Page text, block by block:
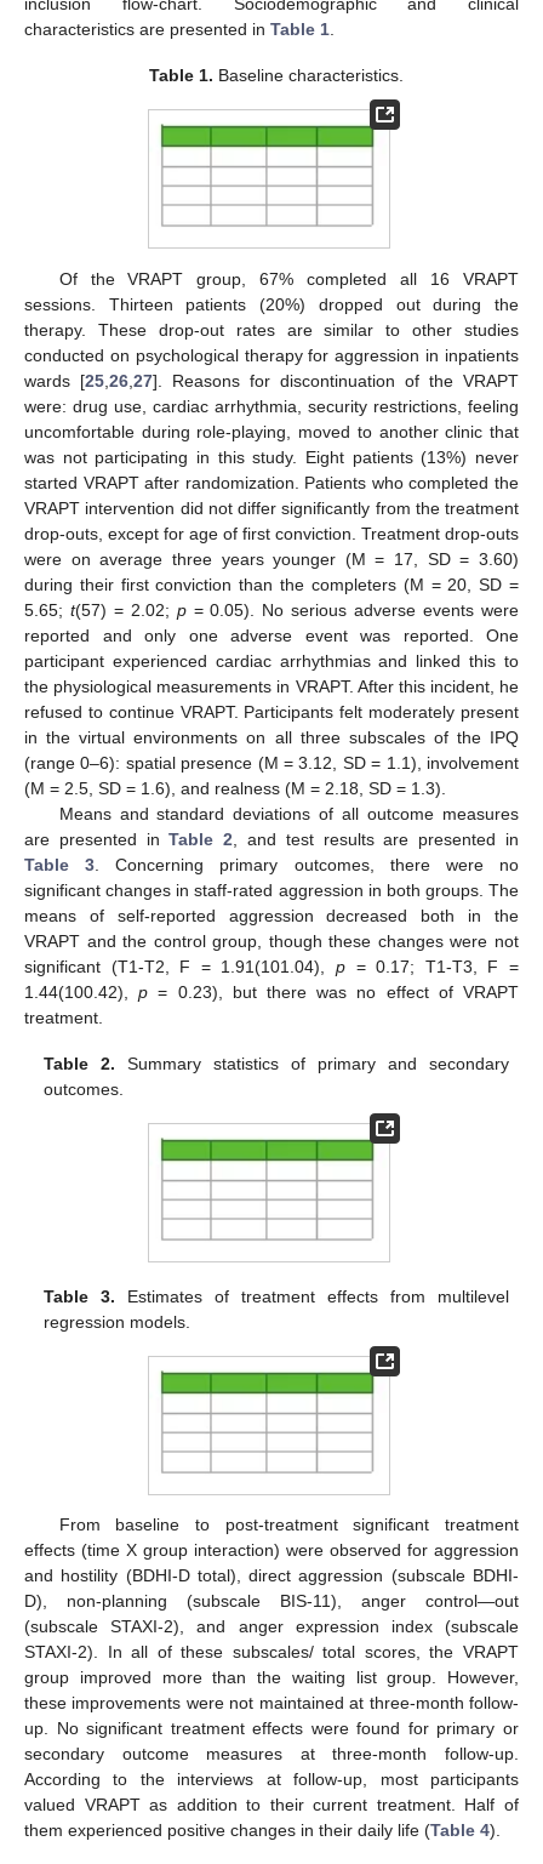
characteristics are presented in Table 1
Table 1. Baseline characteristics.
Of the VRAPT group, 67% completed all 16 VRAPT
sessions. Thirteen patients (20%) dropped out during the
therapy. These drop-out rates are similar to other studies
conducted on psychological therapy for aggression in inpatients
wards [25 26 27]. Reasons for discontinuation of the VRAPT
were: drug use, cardiac arrhythmia, security restrictions, feeling
uncomfortable during role-playing, moved to another clinic that
was not participating in this study. Eight patients (13%) never
started VRAPT after randomization. Patients who completed the
VRAPT intervention did not differ significantly from the treatment
drop-outs, except for age of first conviction. Treatment drop-outs
were on average three years younger (M = 17, SD = 3.60)
during their first conviction than the completers (M = 20, SD =
5.65; t(57) = 2.02; p= 0.05). No serious adverse events were
reported and only one adverse event was reported. One
participant experienced cardiac arrhythmias and linked this to
the physiological measurements in VRAPT. After this incident, he
refused to continue VRAPT. Participants felt moderately present
in the virtual environments on all three subscales of the IPQ
(range 0–6): spatial presence (M = 3.12, SD = 1.1), involvement
(M = 2.5, SD = 1.6), and realness (M = 2.18, SD = 1.3).
Means and standard deviations of all outcome measures
are presented inTable 2 , and test results are presented in
Table 3 . Concerning primary outcomes, there were no
significant changes in staff-rated aggression in both groups. The
means of self-reported aggression decreased both in the
VRAPT and the control group, though these changes were not
significant (T1-T2, F = 1.91(101.04), p = 0.17; T1-T3, F =
1.44(100.42),p = 0.23), but there was no effect of VRAPT
treatment.
Table 2. Summary statistics of primary and secondary
outcomes.
Table 3. Estimates of treatment effects from multilevel
regression models.
From baseline to post-treatment significant treatment
effects (time X group interaction) were observed for aggression
and hostility (BDHI-D total), direct aggression (subscale BDHI-
D), non-planning (subscale BIS-11), anger control—out
(subscale STAXI-2), and anger expression index (subscale
STAXI-2). In all of these subscales/ total scores, the VRAPT
group improved more than the waiting list group. However,
these improvements were not maintained at three-month follow-
up. No significant treatment effects were found for primary or
secondary outcome measures at three-month follow-up.
According to the interviews at follow-up, most participants
valued VRAPT as addition to their current treatment. Half of
them experienced positive changes in their daily life (Table 4).